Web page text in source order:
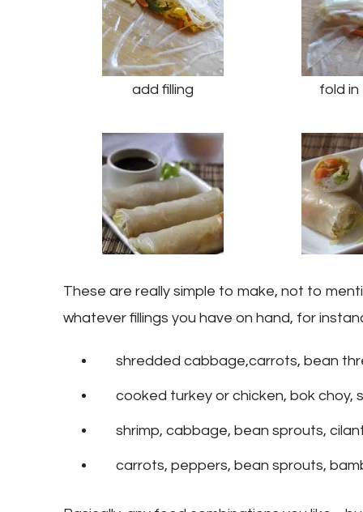
add filling fold
These are really simple to make, not to
whatever fillings you have on hand, for
shredded cabbage,carrots, bean
cooked turkey or chicken, bok choy,
shrimp, cabbage, bean sprouts,
carrots, peppers, bean sprouts,